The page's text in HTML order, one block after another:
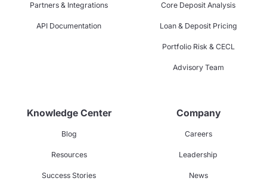
Partners & Integrations
API Documentation
Core Deposit Analysis
Loan & Deposit Pricing
Portfolio Risk & CECL
Advisory Team
Knowledge Center
Blog
Resources
Success Stories
Company
Careers
Leadership
News